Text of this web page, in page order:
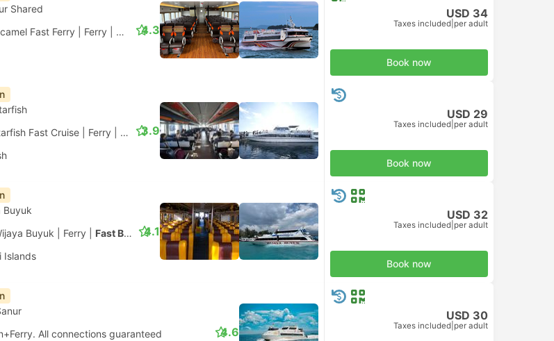
Shared
Fast Ferry Ferry Aluminium Fast Ferry
4.3
USD 34
Taxes included per adult
Book now
Fast Cruise Ferry Standard Class
3.9
USD 29
Taxes included per adult
Book now
Buyuk
Buyuk Ferry Fast Boat
Islands
4.1
USD 32
Taxes included per adult
Book now
All connections guaranteed
4.6
USD 30
Taxes included per adult